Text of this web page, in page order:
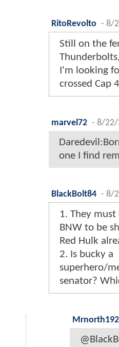
RitoRevolto - 8/
Still on the
I'm looking
crossed Cap
marvel72 - 8/22/
one I find
BlackBolt84 - 8/
1. They
BNW to be
Red Hulk
2. Is bucky a
superhero/
senator?